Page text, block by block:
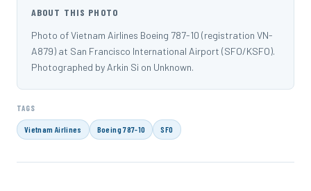
ABOUT THIS PHOTO
Photo of Vietnam Airlines Boeing 787-10 (registration VN-
A879) at San Francisco International Airport (SFO/KSFO).
Photographed by Arkin Si on Unknown.
TAGS
Vietnam Airlines Boeing 787-10 SFO